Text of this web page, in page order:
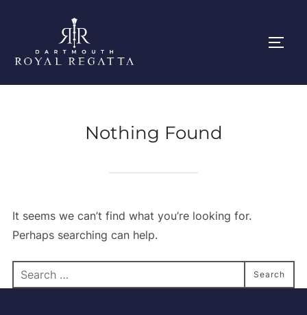
content
Nothing Found
It seems we can’t find what you’re looking for.
Perhaps searching can help.
Search
for:
Search